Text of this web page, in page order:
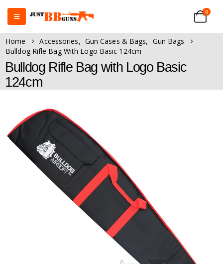
0
Home Accessories, Gun Cases & Bags, Gun Bags
Bulldog Rifle Bag With Logo Basic 124cm
Bulldog Rifle Bag with Logo Basic
124cm